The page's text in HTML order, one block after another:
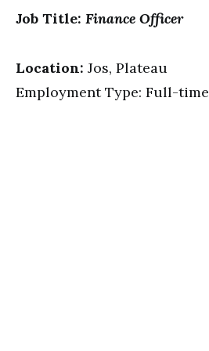
Job Title: Finance Officer
Location: Jos, Plateau
Employment Type: Full-time